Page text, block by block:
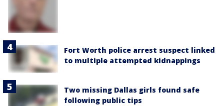
Fort Worth police arrest suspect linked
to multiple attempted kidnappings
Two missing Dallas girls found safe
following public tips